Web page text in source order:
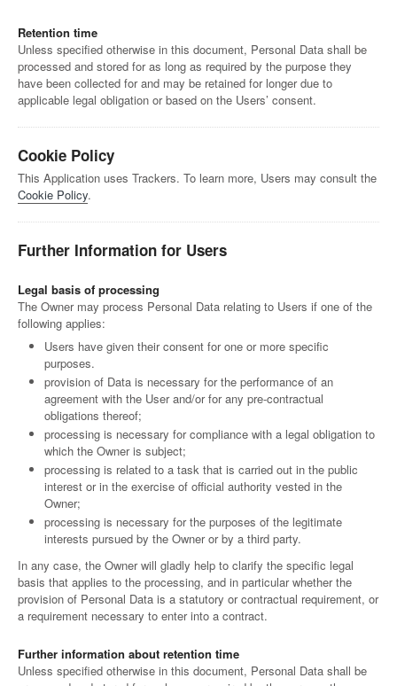
Retention time
Unless specified otherwise in this document, Personal Data shall be
processed and stored for as long as required by the purpose they
have been collected for and may be retained for longer due to
applicable legal obligation or based on the Users’ consent.
Cookie Policy
This Application uses Trackers. To learn more, Users may consult the
Cookie Policy.
Further Information for Users
Legal basis of processing
The Owner may process Personal Data relating to Users if one of the
following applies:
Users have given their consent for one or more specific
purposes.
provision of Data is necessary for the performance of an
agreement with the User and/or for any pre-contractual
obligations thereof;
processing is necessary for compliance with a legal obligation to
which the Owner is subject;
processing is related to a task that is carried out in the public
interest or in the exercise of official authority vested in the
Owner;
processing is necessary for the purposes of the legitimate
interests pursued by the Owner or by a third party.
In any case, the Owner will gladly help to clarify the specific legal
basis that applies to the processing, and in particular whether the
provision of Personal Data is a statutory or contractual requirement, or
a requirement necessary to enter into a contract.
Further information about retention time
Unless specified otherwise in this document, Personal Data shall be